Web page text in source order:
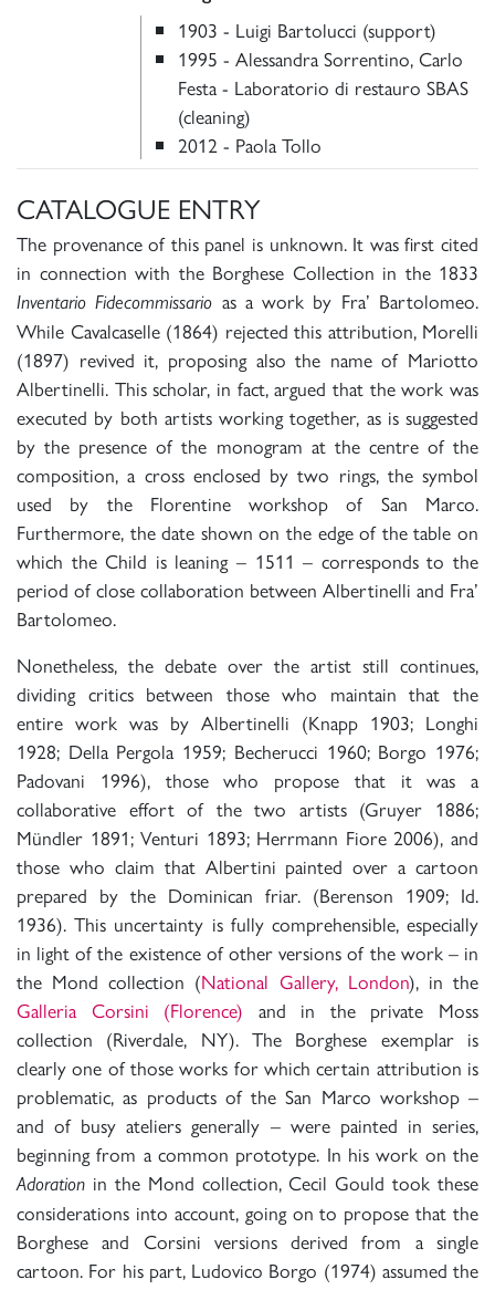
1903 - Luigi Bartolucci (support)
1995 - Alessandra Sorrentino, Carlo
Festa - Laboratorio di restauro SBAS
(cleaning)
2012 - Paola Tollo
CATALOGUE ENTRY
The provenance of this panel is unknown. It was first cited
in connection with the Borghese Collection in the 1833
Inventario Fidecommissario as a work by Fra’ Bartolomeo.
While Cavalcaselle (1864) rejected this attribution, Morelli
(1897) revived it, proposing also the name of Mariotto
Albertinelli. This scholar, in fact, argued that the work was
executed by both artists working together, as is suggested
by the presence of the monogram at the centre of the
composition, a cross enclosed by two rings, the symbol
used by the Florentine workshop of San Marco.
Furthermore, the date shown on the edge of the table on
which the Child is leaning – 1511 – corresponds to the
period of close collaboration between Albertinelli and Fra’
Bartolomeo.
Nonetheless, the debate over the artist still continues,
dividing critics between those who maintain that the
entire work was by Albertinelli (Knapp 1903; Longhi
1928; Della Pergola 1959; Becherucci 1960; Borgo 1976;
Padovani 1996), those who propose that it was a
collaborative effort of the two artists (Gruyer 1886;
Mündler 1891; Venturi 1893; Herrmann Fiore 2006), and
those who claim that Albertini painted over a cartoon
prepared by the Dominican friar. (Berenson 1909; Id.
1936). This uncertainty is fully comprehensible, especially
in light of the existence of other versions of the work – in
the Mond collection (National Gallery, London), in the
Galleria Corsini (Florence) and in the private Moss
collection (Riverdale, NY). The Borghese exemplar is
clearly one of those works for which certain attribution is
problematic, as products of the San Marco workshop –
and of busy ateliers generally – were painted in series,
beginning from a common prototype. In his work on the
Adoration in the Mond collection, Cecil Gould took these
considerations into account, going on to propose that the
Borghese and Corsini versions derived from a single
cartoon. For his part, Ludovico Borgo (1974) assumed the